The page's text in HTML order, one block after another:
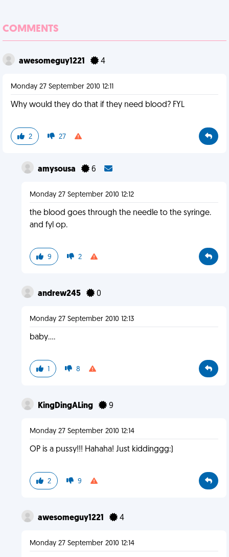
COMMENTS
awesomeguy1221 4
Monday 27 September 2010 12:11
Why would they do that if they need blood? FYL
2 27
amysousa 6
Monday 27 September 2010 12:12
the blood goes through the needle to the syringe.
and fyl op.
9 2
andrew245 0
Monday 27 September 2010 12:13
baby....
1 8
KingDingALing 9
Monday 27 September 2010 12:14
OP is a pussy!!! Hahaha! Just kiddinggg:)
2 9
awesomeguy1221 4
Monday 27 September 2010 12:14